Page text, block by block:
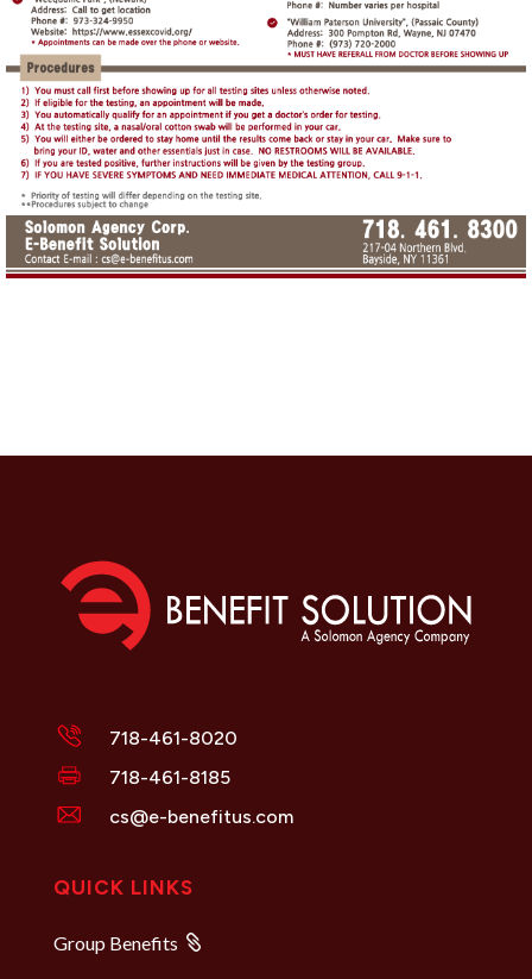
718-461-8020
718-461-8185
cs@e-benefitus.com
QUICK LINKS
Group Benefits